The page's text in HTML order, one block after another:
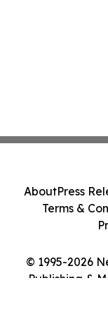
© 1995-2026
Publishing &
AboutPress
Terms &